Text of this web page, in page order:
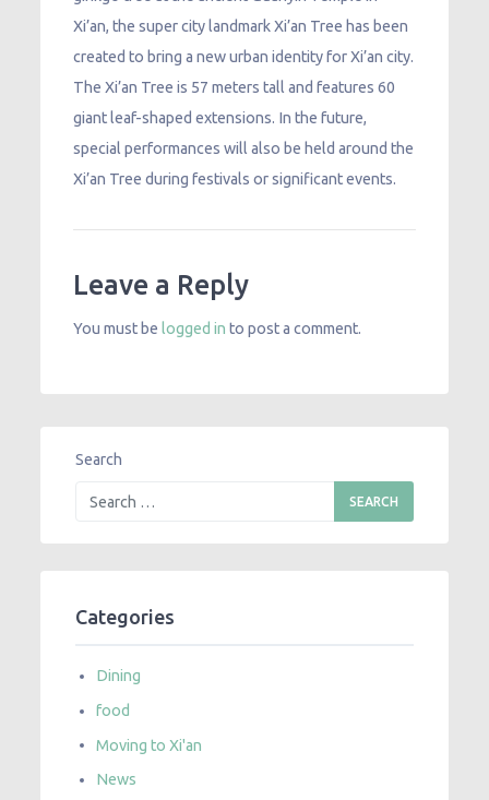
Xi’an, the super city landmark Xi’an Tree has been
created to bring a new urban identity for Xi’an city.
The Xi’an Tree is 57 meters tall and features 60
giant leaf-shaped extensions. In the future,
special performances will also be held around the
Xi’an Tree during festivals or significant events.
Leave a Reply
You must be logged in to post a comment.
Search
Categories
Dining
food
Moving to Xi'an
News